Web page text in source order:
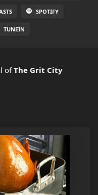
SPOTIFY
TUNEIN
ofThe Grit City